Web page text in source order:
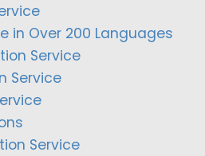
in Over 200 Languages
Service
Service
Service